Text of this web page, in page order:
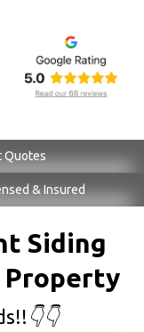
Quotes
& Insured
Siding
Property
👇👇